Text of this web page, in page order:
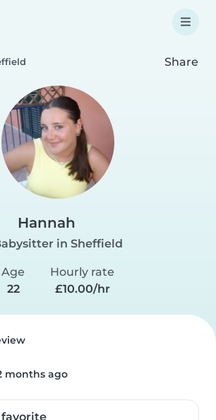
Share
Hannah
in Sheffield
Age
22
Hourly rate
£10.00/hr
months ago